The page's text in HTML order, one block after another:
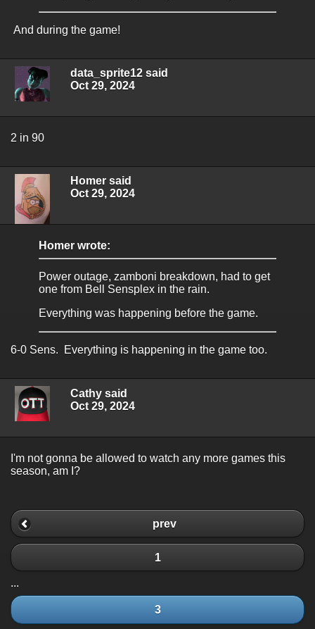
And during the game!
data_sprite12 said
Oct 29, 2024
2 in 90
Homer said
Oct 29, 2024
Homer wrote:
Power outage, zamboni breakdown, had to get
one from Bell Sensplex in the rain.
Everything was happening before the game.
6-0 Sens. Everything is happening in the game too.
Cathy said
Oct 29, 2024
I'm not gonna be allowed to watch any more games this
season, am I?
prev
1
...
3